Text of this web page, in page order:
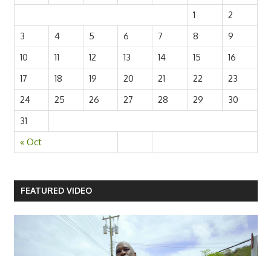
« Oct
1
2
3
4 5 6 7 8
9
10
11 12 13 14 15
16
17
18 19 20 21 22
23
24
25 26 27 28 29
30
31
FEATURED VIDEO